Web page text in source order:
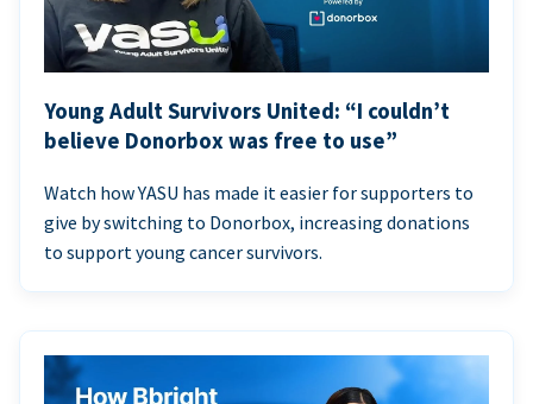
Young Adult Survivors United: “I couldn’t
believe Donorbox was free to use”
Watch how YASU has made it easier for supporters to
give by switching to Donorbox, increasing donations
to support young cancer survivors.